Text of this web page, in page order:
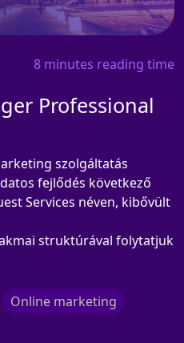
8 minutes reading time
Professional
szolgáltatás
fejlődés következő
Services néven, kibővült
struktúrával folytatjuk
Online marketing